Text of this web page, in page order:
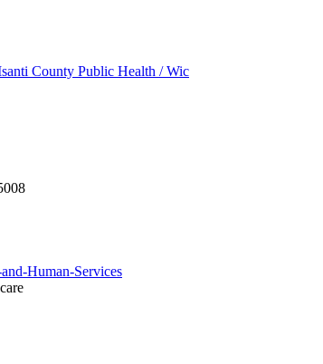
County Public Health / Wic
Human-Services